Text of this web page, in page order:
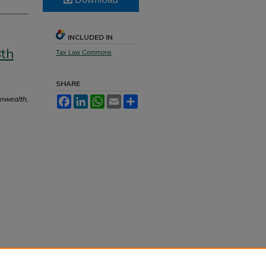
INCLUDED IN
Tax Law Commons
SHARE
FacebookLinkedInWhatsApp
Email